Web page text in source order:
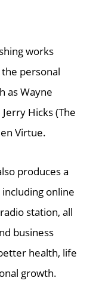
works
personal
as Wayne
Hicks (The
Virtue.
produces a
online
station, all
business
health, life
growth.